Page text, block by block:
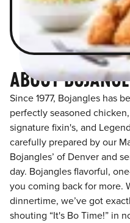
ABOUT
Since 1977, Bojangles has
perfectly seasoned
signature fixin's, and
carefully prepared by our
Bojangles’ of Denver and
day. Bojangles flavorful,
you coming back for more.
dinnertime, we’ve got
shouting “It's Bo Time!” in